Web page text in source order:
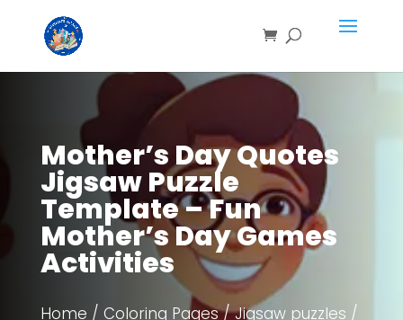
Mother’s Day Quotes
Jigsaw Puzzle
Template – Fun
Mother’s Day Games
Activities
Home / Coloring Pages/Jigsaw puzzles /